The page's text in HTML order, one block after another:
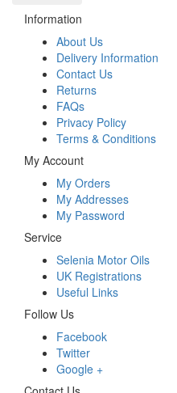
Information
About Us
Delivery Information
Contact Us
Returns
FAQs
Privacy Policy
Terms & Conditions
My Account
My Orders
My Addresses
My Password
Service
Selenia Motor Oils
UK Registrations
Useful Links
Follow Us
Facebook
Twitter
Google +